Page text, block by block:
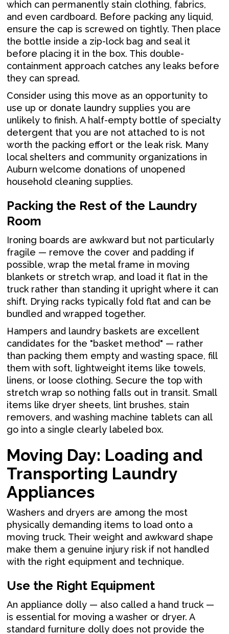
which can permanently stain clothing, fabrics,
and even cardboard. Before packing any liquid,
ensure the cap is screwed on tightly. Then place
the bottle inside a zip-lock bag and seal it
before placing it in the box. This double-
containment approach catches any leaks before
they can spread.
Consider using this move as an opportunity to
use up or donate laundry supplies you are
unlikely to finish. A half-empty bottle of specialty
detergent that you are not attached to is not
worth the packing effort or the leak risk. Many
local shelters and community organizations in
Auburn welcome donations of unopened
household cleaning supplies.
Packing the Rest of the Laundry
Room
Ironing boards are awkward but not particularly
fragile — remove the cover and padding if
possible, wrap the metal frame in moving
blankets or stretch wrap, and load it flat in the
truck rather than standing it upright where it can
shift. Drying racks typically fold flat and can be
bundled and wrapped together.
Hampers and laundry baskets are excellent
candidates for the "basket method" — rather
than packing them empty and wasting space, fill
them with soft, lightweight items like towels,
linens, or loose clothing. Secure the top with
stretch wrap so nothing falls out in transit. Small
items like dryer sheets, lint brushes, stain
removers, and washing machine tablets can all
go into a single clearly labeled box.
Moving Day: Loading and
Transporting Laundry
Appliances
Washers and dryers are among the most
physically demanding items to load onto a
moving truck. Their weight and awkward shape
make them a genuine injury risk if not handled
with the right equipment and technique.
Use the Right Equipment
An appliance dolly — also called a hand truck —
is essential for moving a washer or dryer. A
standard furniture dolly does not provide the